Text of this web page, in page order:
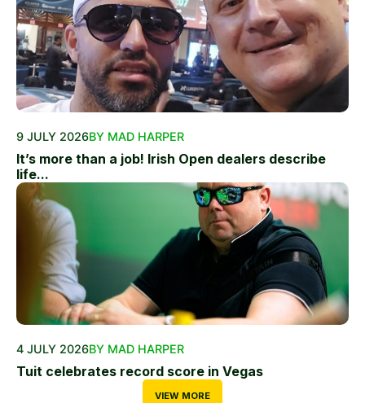
9 JULY 2026BY MAD HARPER
It’s more than a job! Irish Open dealers describe
life...
4 JULY 2026BY MAD HARPER
Tuit celebrates record score in Vegas
VIEW MORE